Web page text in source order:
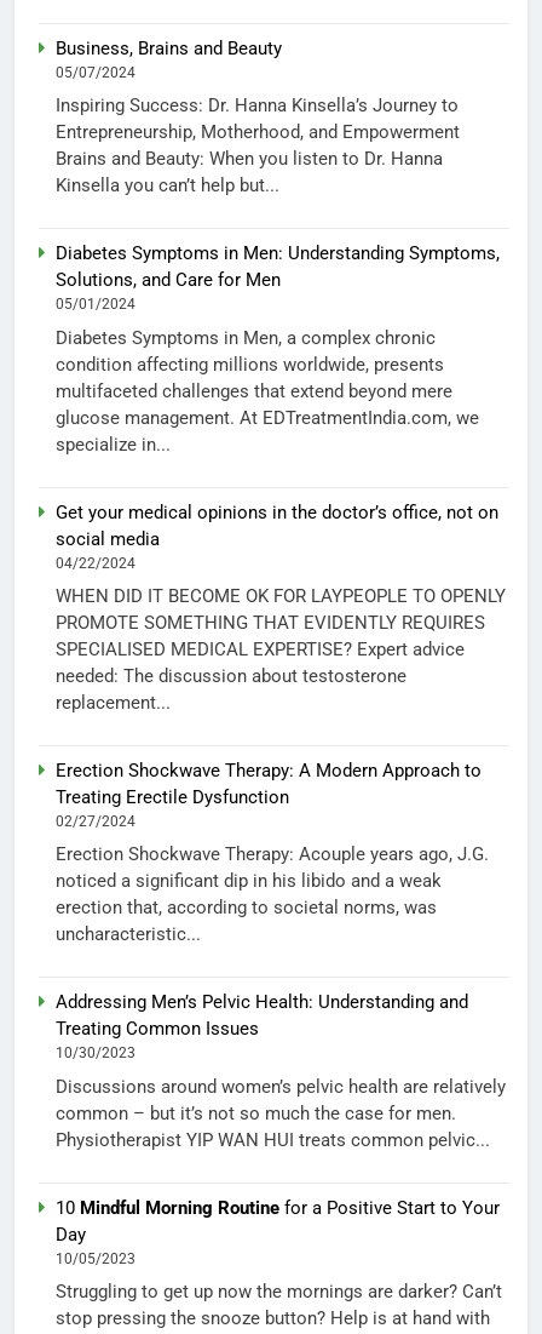
Business, Brains and Beauty
05/07/2024
Inspiring Success: Dr. Hanna Kinsella’s Journey to
Entrepreneurship, Motherhood, and Empowerment
Brains and Beauty: When you listen to Dr. Hanna
Kinsella you can’t help but...
Diabetes Symptoms in Men: Understanding Symptoms,
Solutions, and Care for Men
05/01/2024
Diabetes Symptoms in Men, a complex chronic
condition affecting millions worldwide, presents
multifaceted challenges that extend beyond mere
glucose management. At EDTreatmentIndia.com, we
specialize in...
Get your medical opinions in the doctor’s office, not on
social media
04/22/2024
WHEN DID IT BECOME OK FOR LAYPEOPLE TO OPENLY
PROMOTE SOMETHING THAT EVIDENTLY REQUIRES
SPECIALISED MEDICAL EXPERTISE? Expert advice
needed: The discussion about testosterone
replacement...
Erection Shockwave Therapy: A Modern Approach to
Treating Erectile Dysfunction
02/27/2024
Erection Shockwave Therapy: Acouple years ago, J.G.
noticed a significant dip in his libido and a weak
erection that, according to societal norms, was
uncharacteristic...
Addressing Men’s Pelvic Health: Understanding and
Treating Common Issues
10/30/2023
Discussions around women’s pelvic health are relatively
common – but it’s not so much the case for men.
Physiotherapist YIP WAN HUI treats common pelvic...
10 Mindful Morning Routine for a Positive Start to Your
Day
10/05/2023
Struggling to get up now the mornings are darker? Can’t
stop pressing the snooze button? Help is at hand with